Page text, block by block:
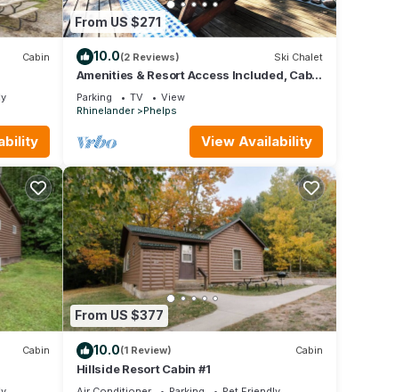
Cabin
From US $271
10.0(2 Reviews) Ski Chalet
Amenities & Resort Access Included, Cabin
7
Parking TV
View
Rhinelander
Phelps
View Availability
Cabin
From US $377
10.0(1 Review) Cabin
Hillside Resort Cabin #1